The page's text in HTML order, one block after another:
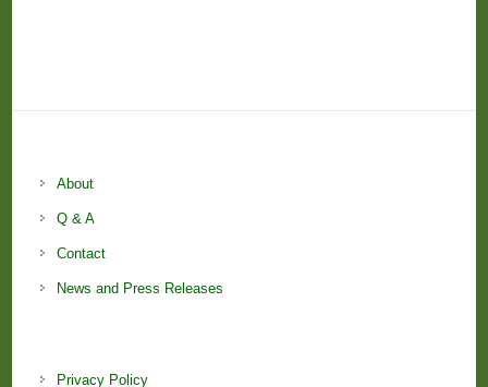
About
Q & A
Contact
News and Press Releases
Privacy Policy